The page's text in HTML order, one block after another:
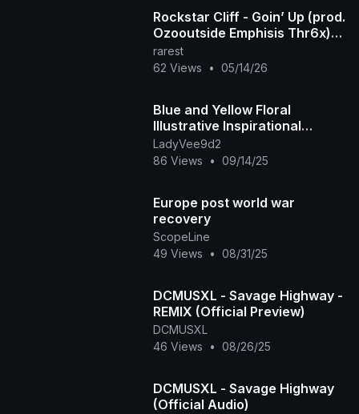
Rockstar Cliff - Goin’ Up (prod.
Ozooutside Emphisis Thr6x)
[Unreleased]
rarest
62 Views
• 05/14/26
Blue and Yellow Floral
Illustrative Inspirational
Motivational Daily Quote
Facebook Post
LadyVee9d2
86 Views
• 09/14/25
Europe post world war
recovery
ScopeLine
49 Views
• 08/31/25
DCMUSXL - Savage Highway -
REMIX (Official Preview)
DCMUSXL
46 Views
• 08/26/25
DCMUSXL - Savage Highway
(Official Audio)